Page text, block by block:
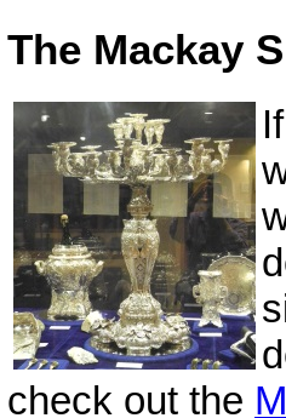
The Mackay
check out the